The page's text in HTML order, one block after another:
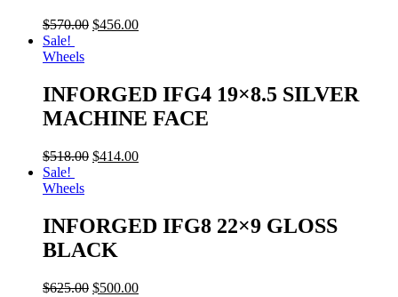
$570.00 $456.00
Sale!
Wheels
INFORGED IFG4 19×8.5 SILVER
MACHINE FACE
$518.00 $414.00
Sale!
Wheels
INFORGED IFG8 22×9 GLOSS
BLACK
$625.00 $500.00